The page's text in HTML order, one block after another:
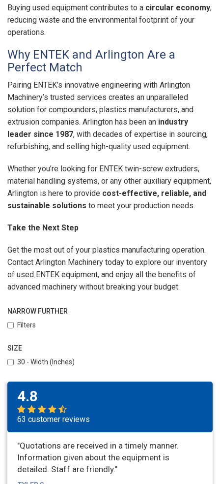
Buying used equipment contributes to a circular economy,
reducing waste and the environmental footprint of your
operations.
Why ENTEK and Arlington Are a
Perfect Match
Pairing ENTEK’s innovative engineering with Arlington
Machinery’s trusted services creates an unparalleled
solution for compounders, plastics manufacturers, and
extrusion companies. Arlington has been an industry
leader since 1987, with decades of expertise in sourcing,
refurbishing, and selling high-quality used equipment.
Whether you’re looking for ENTEK twin-screw extruders,
material handling systems, or any other auxiliary equipment,
Arlington is here to provide cost-effective, reliable, and
sustainable solutions to meet your production needs.
Take the Next Step
Get the most out of your plastics manufacturing operation.
Contact Arlington Machinery today to explore our inventory
of used ENTEK equipment, and enjoy all the benefits of
advanced machinery without breaking your budget.
NARROW FURTHER
Filters
SIZE
30 - Width (Inches)
4.8
63 customer reviews
"Quotations are received in a timely manner.
Information given about the equipment is
detailed. Staff are friendly."